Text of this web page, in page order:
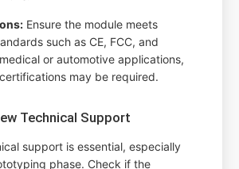
Ensure the module meets
such as CE, FCC, and
medical or automotive applications,
may be required.
Technical Support
support is essential, especially
phase. Check if the